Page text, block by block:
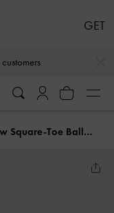
Mesh Bow Square-Toe Ballet Mules
GET